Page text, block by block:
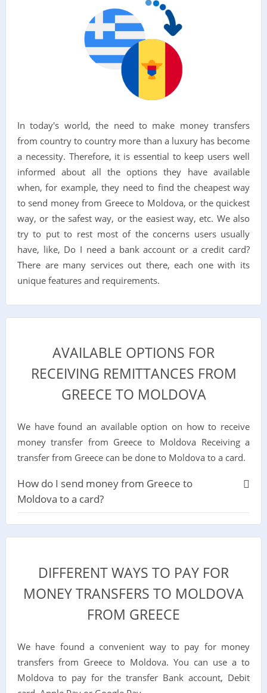
In today's world, the need to make money transfers
from country to country more than a luxury has become
a necessity. Therefore, it is essential to keep users well
informed about all the options they have available
when, for example, they need to find the cheapest way
to send money from Greece to Moldova, or the quickest
way, or the safest way, or the easiest way, etc. We also
try to put to rest most of the concerns users usually
have, like, Do I need a bank account or a credit card?
There are many services out there, each one with its
unique features and requirements.
AVAILABLE OPTIONS FOR
RECEIVING REMITTANCES FROM
GREECE TO MOLDOVA
We have found an available option on how to receive
money transfer from Greece to Moldova Receiving a
transfer from Greece can be done to Moldova to a card.
How do I send money from Greece to
Moldova to a card?
DIFFERENT WAYS TO PAY FOR
MONEY TRANSFERS TO MOLDOVA
FROM GREECE
We have found a convenient way to pay for money
transfers from Greece to Moldova. You can use a to
Moldova to pay for the transfer Bank account, Debit